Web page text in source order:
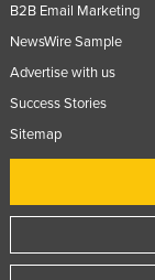
B2B Email Marketing
NewsWire Sample
Advertise with us
Success Stories
Sitemap